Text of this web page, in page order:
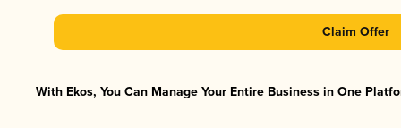
Claim Offer
With Ekos, You Can Manage Your Entire Business in One